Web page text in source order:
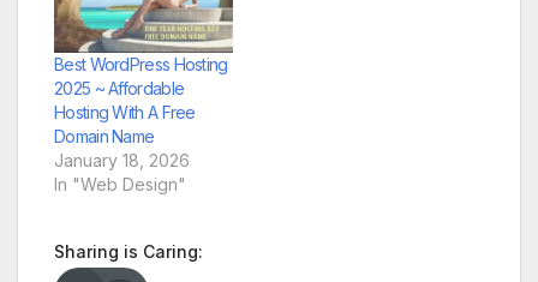
Best WordPress Hosting
2025 ~ Affordable
Hosting With A Free
Domain Name
January 18, 2026
In "Web Design"
Sharing is Caring: